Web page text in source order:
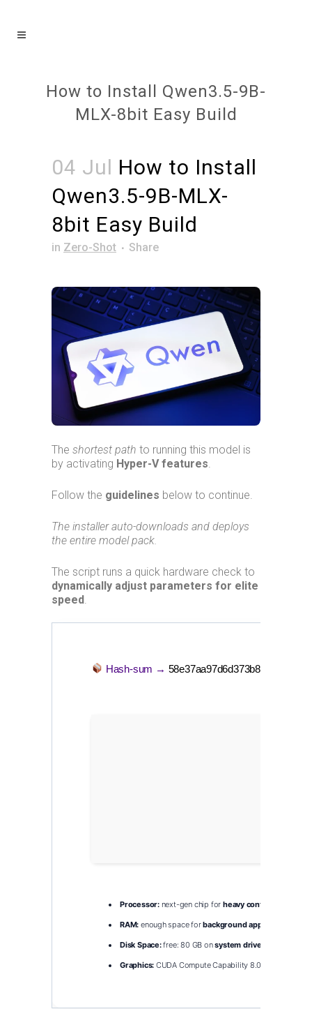
How to Install Qwen3.5-9B-
MLX-8bit Easy Build
04 Jul How to Install
Qwen3.5-9B-MLX-
8bit Easy Build
in Zero-Shot Share
The shortest path to running this model is
by activating Hyper-V features
Follow the guidelines below to continue.
The installer auto-downloads and deploys
the entire model pack.
The script runs a quick hardware check to
dynamically adjust parameters for elite
speed
Hash-sum →
Processor:next-gen chip for heavy context
RAM: enough space forbackground apps
Disk Space:free: 80 GB onsystem drive
Graphics: CUDA Compute Capability 8.0+